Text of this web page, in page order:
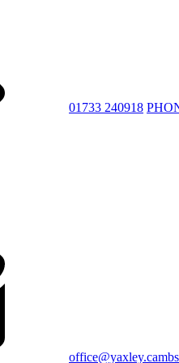
01733 240918